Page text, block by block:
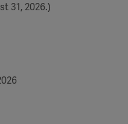
31, 2026.)